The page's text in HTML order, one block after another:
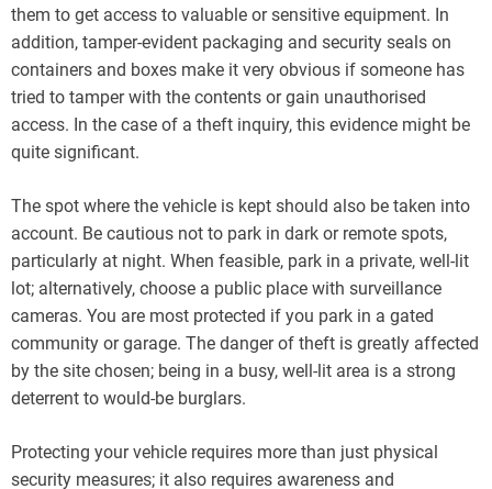
them to get access to valuable or sensitive equipment. In
addition, tamper-evident packaging and security seals on
containers and boxes make it very obvious if someone has
tried to tamper with the contents or gain unauthorised
access. In the case of a theft inquiry, this evidence might be
quite significant.
The spot where the vehicle is kept should also be taken into
account. Be cautious not to park in dark or remote spots,
particularly at night. When feasible, park in a private, well-lit
lot; alternatively, choose a public place with surveillance
cameras. You are most protected if you park in a gated
community or garage. The danger of theft is greatly affected
by the site chosen; being in a busy, well-lit area is a strong
deterrent to would-be burglars.
Protecting your vehicle requires more than just physical
security measures; it also requires awareness and